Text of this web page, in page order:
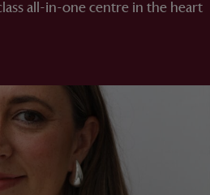
all-in-one centre in the heart